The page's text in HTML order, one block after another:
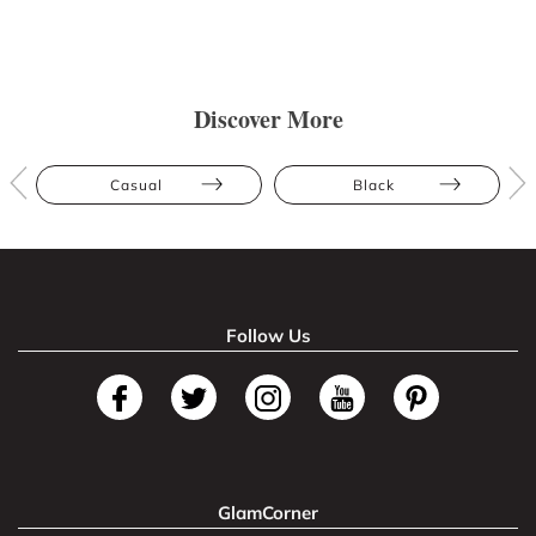
Discover More
Casual Black
Follow Us
GlamCorner